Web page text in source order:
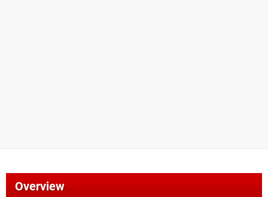
Overview